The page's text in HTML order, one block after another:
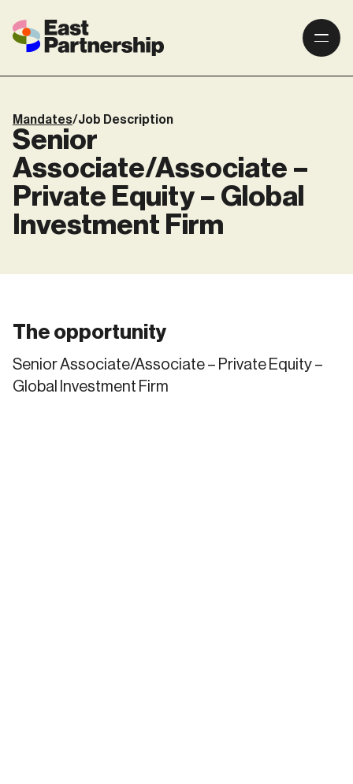
Mandates/Job Description
Senior
Associate/Associate –
Private Equity – Global
Investment Firm
The opportunity
Senior Associate/Associate – Private Equity –
Global Investment Firm